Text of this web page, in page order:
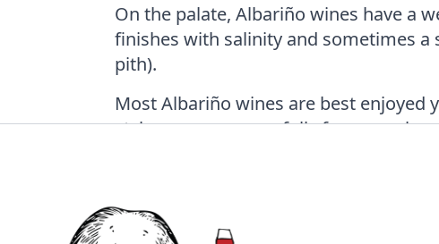
On the palate, Albariño wines have a
finishes with salinity and sometimes
pith).
Most Albariño wines are best enjoyed
styles can age gracefully for several